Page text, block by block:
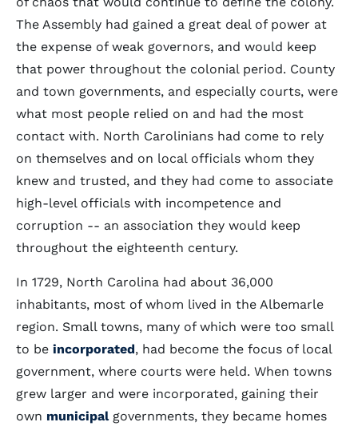
The Assembly had gained a great deal of power at
the expense of weak governors, and would keep
that power throughout the colonial period. County
and town governments, and especially courts, were
what most people relied on and had the most
contact with. North Carolinians had come to rely
on themselves and on local officials whom they
knew and trusted, and they had come to associate
high-level officials with incompetence and
corruption -- an association they would keep
throughout the eighteenth century.
In 1729, North Carolina had about 36,000
inhabitants, most of whom lived in the Albemarle
region. Small towns, many of which were too small
to be incorporated, had become the focus of local
government, where courts were held. When towns
grew larger and were incorporated, gaining their
own municipalgovernments, they became homes